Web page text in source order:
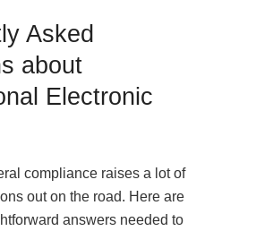
Asked
about
Electronic
compliance raises a lot of
out on the road. Here are
answers needed to